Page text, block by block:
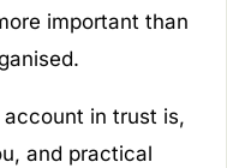
important than
in trust is,
and practical